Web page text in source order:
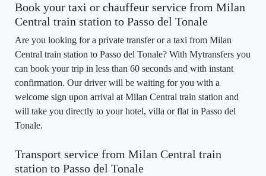
Book your taxi or chauffeur service from Milan
Central train station to Passo del Tonale
Are you looking for a private transfer or a taxi from Milan
Central train station to Passo del Tonale? With Mytransfers you
can book your trip in less than 60 seconds and with instant
confirmation. Our driver will be waiting for you with a
welcome sign upon arrival at Milan Central train station and
will take you directly to your hotel, villa or flat in Passo del
Tonale.
Transport service from Milan Central train
station to Passo del Tonale